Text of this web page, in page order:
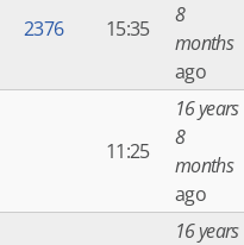
2376 15:35
8
months
ago
11:25
16 years
8
months
ago
16 years